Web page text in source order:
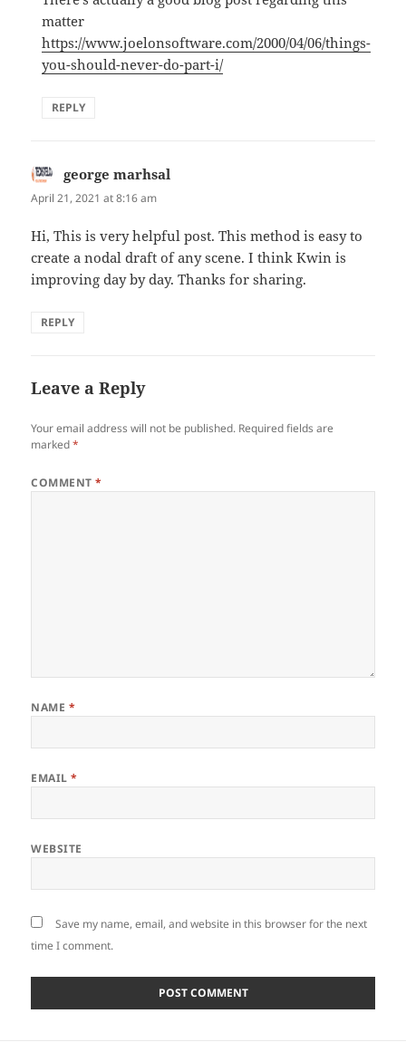
matter
https://www.joelonsoftware.com/2000/04/06/things-
you-should-never-do-part-i/
REPLY
george marhsal
April 21, 2021 at 8:16 am
Hi, This is very helpful post. This method is easy to
create a nodal draft of any scene. I think Kwin is
improving day by day. Thanks for sharing.
REPLY
Leave a Reply
Your email address will not be published. Required fields are
marked*
COMMENT*
NAME *
EMAIL*
WEBSITE
Save my name, email, and website in this browser for the next
time I comment.